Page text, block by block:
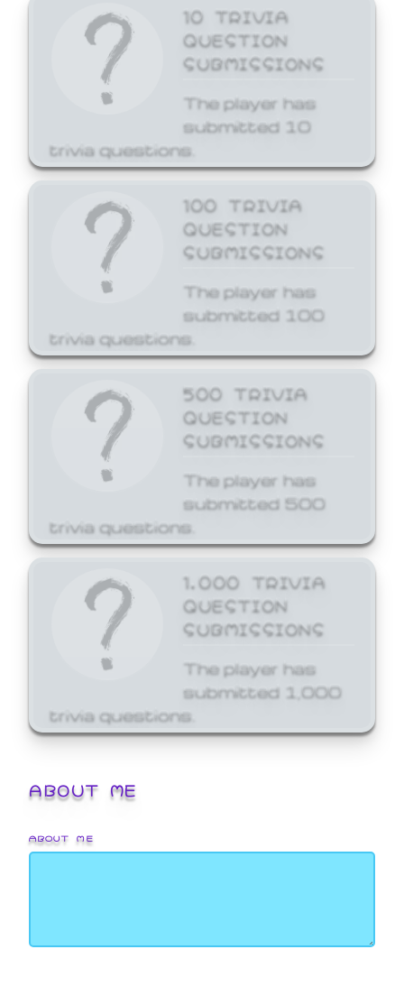
10 TRIVIA
QUESTION
SUBMISSIONS
The player has
submitted 10
trivia questions.
100 TRIVIA
QUESTION
SUBMISSIONS
The player has
submitted 100
trivia questions.
500 TRIVIA
QUESTION
SUBMISSIONS
The player has
submitted 500
trivia questions.
1,000 TRIVIA
QUESTION
SUBMISSIONS
The player has
submitted 1,000
trivia questions.
ABOUT ME
ABOUT ME